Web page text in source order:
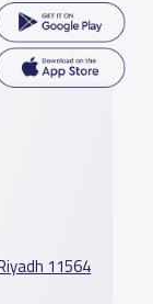
11564